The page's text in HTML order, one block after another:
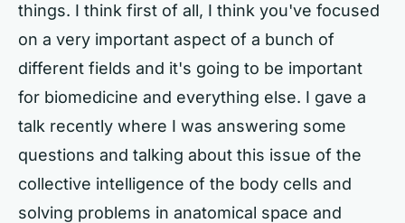
things. I think first of all, I think you've focused
on a very important aspect of a bunch of
different fields and it's going to be important
for biomedicine and everything else. I gave a
talk recently where I was answering some
questions and talking about this issue of the
collective intelligence of the body cells and
solving problems in anatomical space and